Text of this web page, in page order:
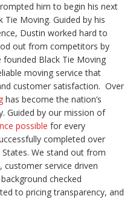
him to begin his next
Moving. Guided by his
Dustin worked hard to
out from competitors by
Black Tie Moving
moving service that
customer satisfaction. Over
has become the nation’s
Guided by our mission of
possible for every
completed over
We stand out from
service driven
checked
to pricing transparency, and